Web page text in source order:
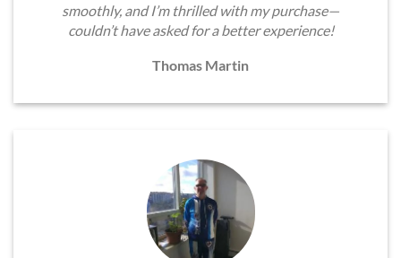
smoothly, and I’m thrilled with my purchase—
couldn’t have asked for a better experience!
Thomas Martin